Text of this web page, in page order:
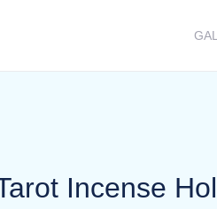
Incense